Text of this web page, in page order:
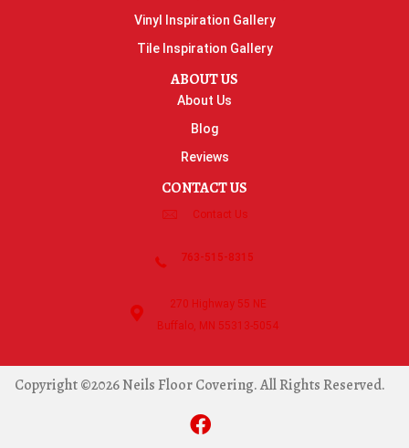
Vinyl Inspiration Gallery
Tile Inspiration Gallery
ABOUT US
About Us
Blog
Reviews
CONTACT US
Contact Us
763-515-8315
270 Highway 55 NE
Buffalo, MN 55313-5054
Copyright ©2026 Neils Floor Covering. All Rights Reserved.